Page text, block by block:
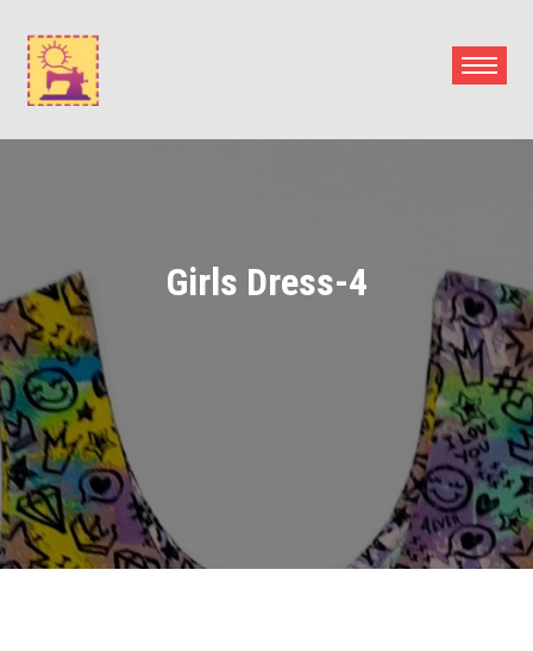
content
Girls Dress-4